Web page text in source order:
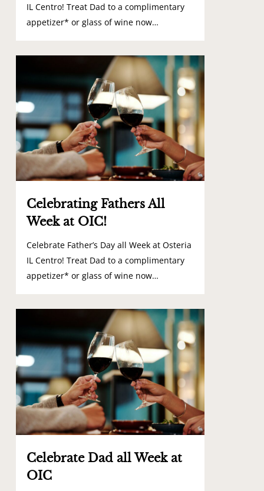
IL Centro! Treat Dad to a complimentary
appetizer* or glass of wine now…
Celebrating Fathers All
Week at OIC!
Celebrate Father’s Day all Week at Osteria
IL Centro! Treat Dad to a complimentary
appetizer* or glass of wine now…
Celebrate Dad all Week at
OIC